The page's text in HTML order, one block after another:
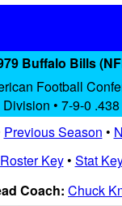
Buffalo Bills
Football
Division • 7-9-0 .438
Previous Season •
Roster Key• Stat
Coach: Chuck